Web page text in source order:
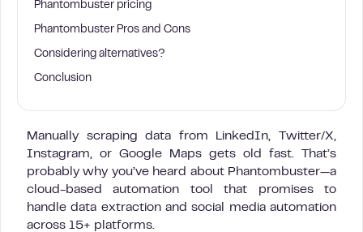
Phantombuster pricing
Phantombuster Pros and Cons
Considering alternatives?
Conclusion
Manually scraping data from LinkedIn, Twitter/X,
Instagram, or Google Maps gets old fast. That’s
probably why you’ve heard about Phantombuster—a
cloud-based automation tool that promises to
handle data extraction and social media automation
across 15+ platforms.